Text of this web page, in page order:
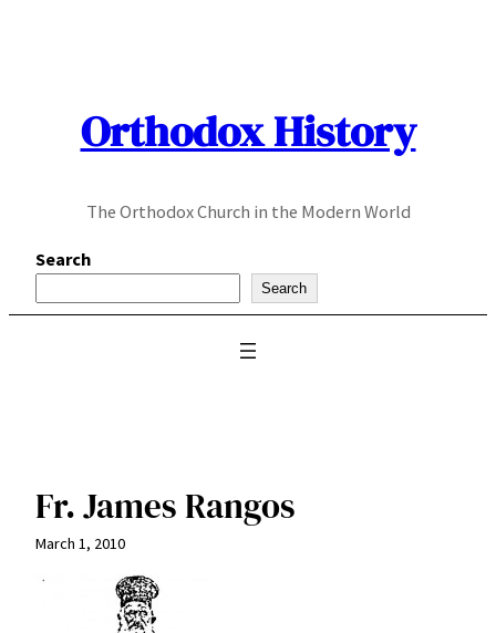
Orthodox History
The Orthodox Church in the Modern World
Search
Search
Fr. James Rangos
March 1, 2010